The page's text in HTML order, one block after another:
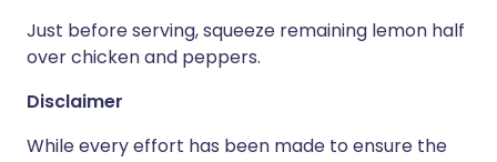
Just before serving, squeeze remaining lemon half
over chicken and peppers.
Disclaimer
While every effort has been made to ensure the